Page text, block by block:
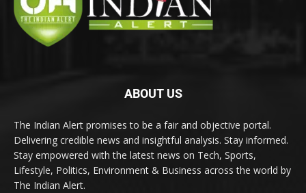
ABOUT US
The Indian Alert promises to be a fair and objective portal.
Delivering credible news and insightful analysis. Stay informed.
Stay empowered with the latest news on Tech, Sports,
Lifestyle, Politics, Environment & Business across the world by
The Indian Alert.